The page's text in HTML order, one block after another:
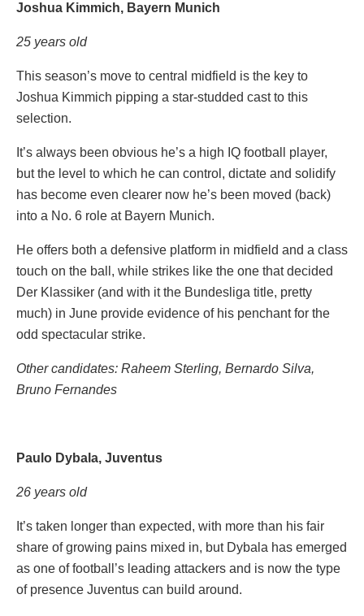
Joshua Kimmich, Bayern Munich
25 years old
This season’s move to central midfield is the key to
Joshua Kimmich pipping a star-studded cast to this
selection.
It’s always been obvious he’s a high IQ football player,
but the level to which he can control, dictate and solidify
has become even clearer now he’s been moved (back)
into a No. 6 role at Bayern Munich.
He offers both a defensive platform in midfield and a class
touch on the ball, while strikes like the one that decided
Der Klassiker (and with it the Bundesliga title, pretty
much) in June provide evidence of his penchant for the
odd spectacular strike.
Other candidates: Raheem Sterling, Bernardo Silva,
Bruno Fernandes
Paulo Dybala, Juventus
26 years old
It’s taken longer than expected, with more than his fair
share of growing pains mixed in, but Dybala has emerged
as one of football’s leading attackers and is now the type
of presence Juventus can build around.